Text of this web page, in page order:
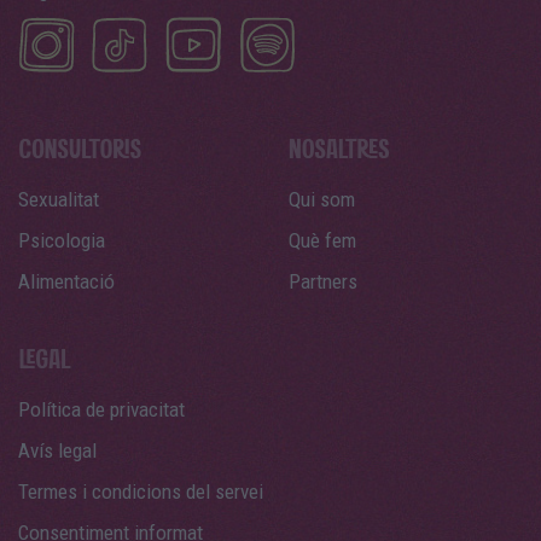
Sexualitat
Psicologia
Alimentació
Qui som
Què fem
Partners
Política de privacitat
Avís legal
Termes i condicions del servei
Consentiment informat